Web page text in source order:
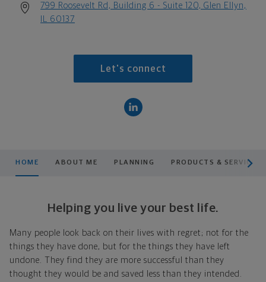
799 Roosevelt Rd, Building 6 - Suite 120, Glen Ellyn,
IL 60137
Let's connect
HOME ABOUT ME PLANNING PRODUCTS & SERVICES
Helping you live your best life.
Many people look back on their lives with regret; not for the
things they have done, but for the things they have left
undone. They find they are more successful than they
thought they would be and saved less than they intended.